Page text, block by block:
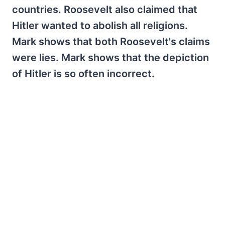
countries. Roosevelt also claimed that
Hitler wanted to abolish all religions.
Mark shows that both Roosevelt's claims
were lies. Mark shows that the depiction
of Hitler is so often incorrect.